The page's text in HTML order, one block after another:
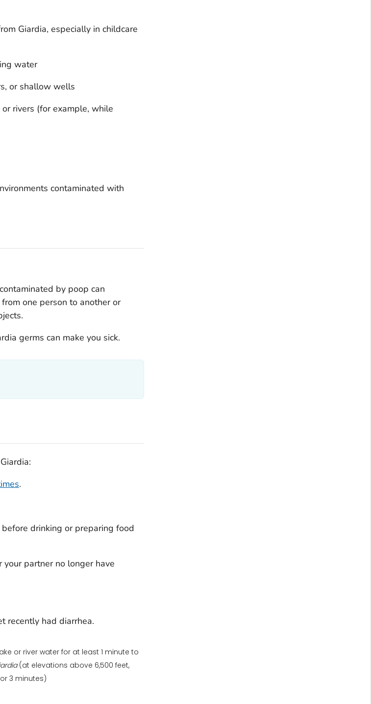
Giardia, especially in childcare
water
or shallow wells
rivers (for example, while
contaminated with
by poop can
one person to another or
germs can make you sick.
Giardia:
.
drinking or preparing food
partner no longer have
recently had diarrhea.
or river water for at least 1 minute to
(at elevations above 6,500 feet,
3 minutes)